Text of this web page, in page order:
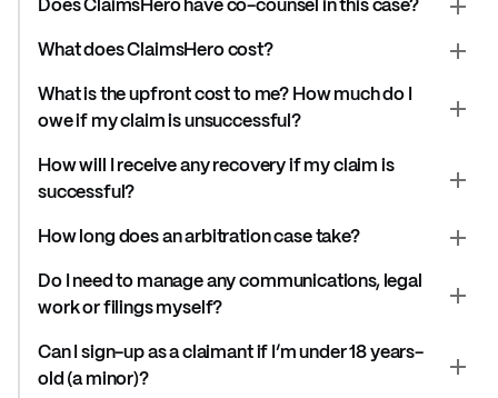
Does ClaimsHero have co-counsel in this case?
What does ClaimsHero cost?
What is the upfront cost to me? How much do I
owe if my claim is unsuccessful?
How will I receive any recovery if my claim is
successful?
How long does an arbitration case take?
Do I need to manage any communications, legal
work or filings myself?
Can I sign-up as a claimant if I’m under 18 years-
old (a minor)?